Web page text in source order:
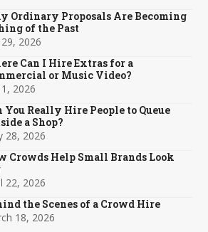
Ordinary Proposals Are Becoming
of the Past
29, 2026
Can I Hire Extras for a
or Music Video?
1, 2026
You Really Hire People to Queue
a Shop?
28, 2026
Crowds Help Small Brands Look
22, 2026
the Scenes of a Crowd Hire
18, 2026